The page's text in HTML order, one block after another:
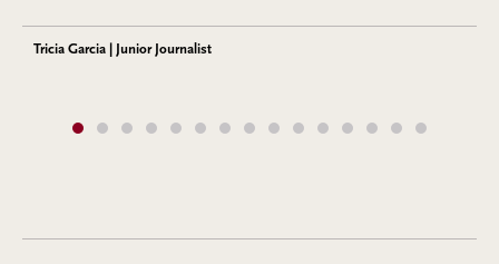
Tricia Garcia | Junior Journalist